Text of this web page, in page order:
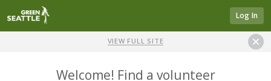
Log In
VIEW FULL SITE
Welcome! Find a volunteer